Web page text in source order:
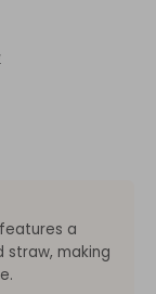
a
straw, making